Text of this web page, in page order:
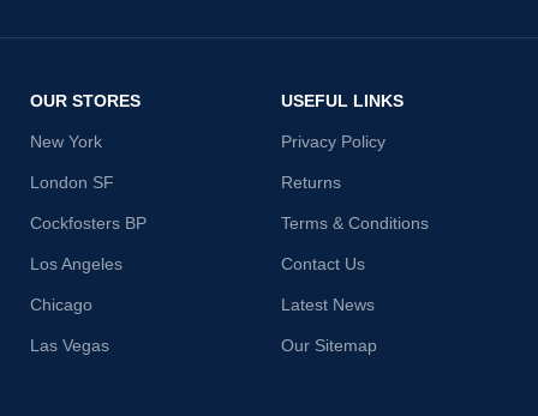
OUR STORES
New York
London SF
Cockfosters BP
Los Angeles
Chicago
Las Vegas
USEFUL LINKS
Privacy Policy
Returns
Terms & Conditions
Contact Us
Latest News
Our Sitemap